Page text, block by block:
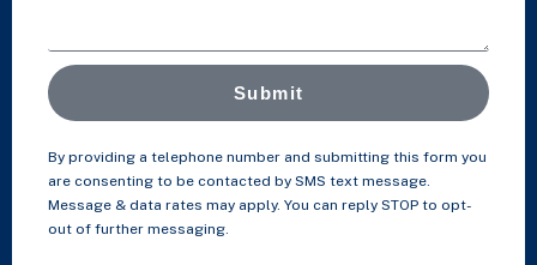
Submit
By providing a telephone number and submitting this form you
are consenting to be contacted by SMS text message.
Message & data rates may apply. You can reply STOP to opt-
out of further messaging.